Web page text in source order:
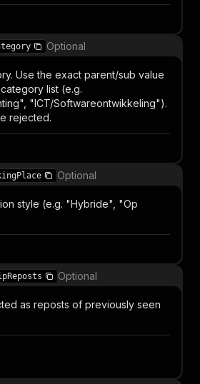
Optional
Use the exact parent/sub value
list (e.g.
"ICT/Softwareontwikkeling").
rejected.
Optional
style (e.g. "Hybride", "Op
Optional
as reposts of previously seen